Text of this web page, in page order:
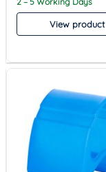
View product